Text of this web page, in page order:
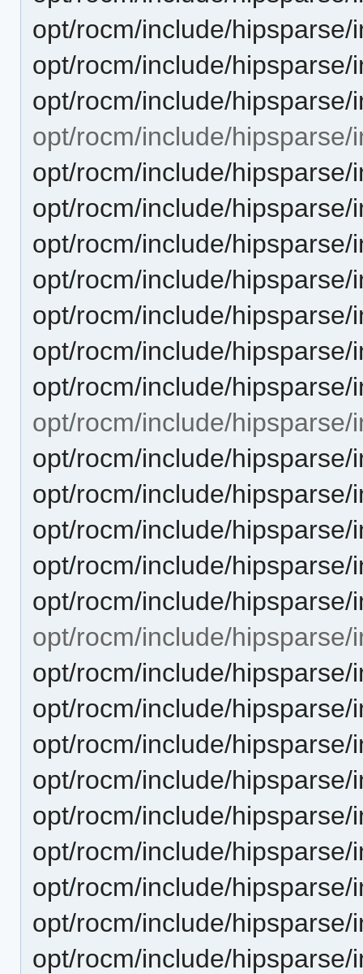
opt/rocm/include/
opt/rocm/include/
opt/rocm/include/
opt/rocm/include/hipsparse/
opt/rocm/include/
opt/rocm/include/
opt/rocm/include/
opt/rocm/include/
opt/rocm/include/
opt/rocm/include/
opt/rocm/include/
opt/rocm/include/hipsparse/
opt/rocm/include/
opt/rocm/include/
opt/rocm/include/
opt/rocm/include/
opt/rocm/include/
opt/rocm/include/
opt/rocm/include/
opt/rocm/include/
opt/rocm/include/
opt/rocm/include/
opt/rocm/include/
opt/rocm/include/
opt/rocm/include/
opt/rocm/include/
opt/rocm/include/